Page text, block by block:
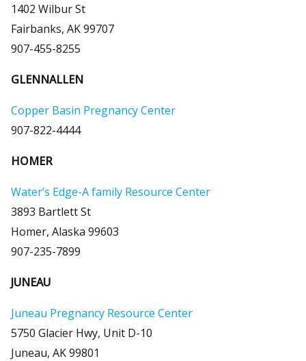
1402 Wilbur St
Fairbanks, AK 99707
907-455-8255
GLENNALLEN
Copper Basin Pregnancy Center
907-822-4444
HOMER
Water’s Edge-A family Resource Center
3893 Bartlett St
Homer, Alaska 99603
907-235-7899
JUNEAU
Juneau Pregnancy Resource Center
5750 Glacier Hwy, Unit D-10
Juneau, AK 99801